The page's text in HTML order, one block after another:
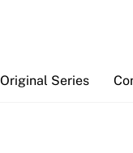
Original Series